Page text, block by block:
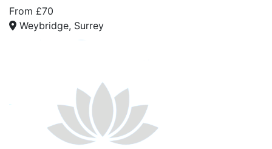
From £70
Weybridge, Surrey